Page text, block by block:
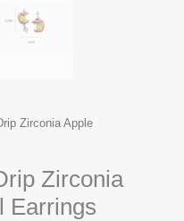
Zirconia Apple
Zirconia
Earrings